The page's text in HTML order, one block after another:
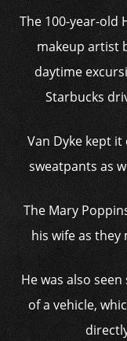
The 100-year-old
makeup artist
daytime
Starbucks
Van Dyke kept
sweatpants as
The Mary
his wife as they
He was also
of a vehicle,